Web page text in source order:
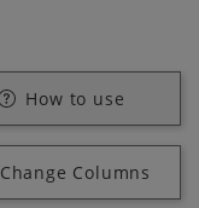
How to use
Change Columns